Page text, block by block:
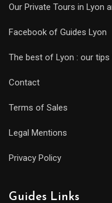
Our Private Tours in Lyon
Facebook of Guides Lyon
The best of Lyon : our tips
Contact
Terms of Sales
Legal Mentions
Privacy Policy
Guides Links